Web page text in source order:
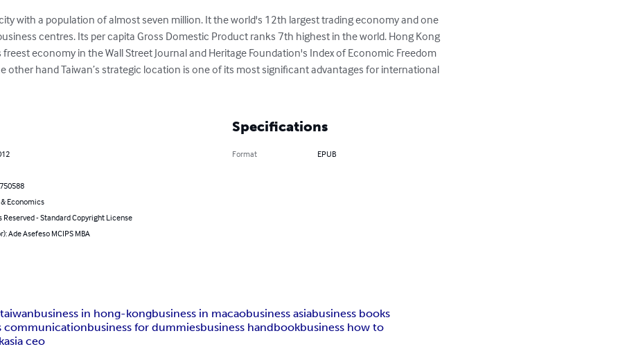
with a population of almost seven million. It the world's 12th largest trading economy and one
centres. Its per capita Gross Domestic Product ranks 7th highest in the world. Hong Kong
economy in the Wall Street Journal and Heritage Foundation's Index of Economic Freedom
other hand Taiwan’s strategic location is one of its most significant advantages for international
Economics
Reserved - Standard Copyright License
Ade Asefeso MCIPS MBA
Specifications
Format EPUB
business in hong-kongbusiness in macaobusiness asiabusiness books
communicationbusiness for dummiesbusiness handbookbusiness how to
asia ceo